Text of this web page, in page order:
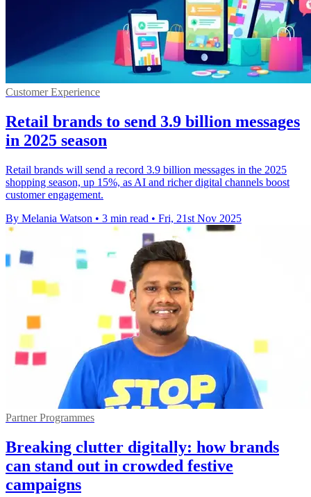
Customer Experience
Retail brands to send 3.9 billion messages
in 2025 season
Retail brands will send a record 3.9 billion messages in the 2025
shopping season, up 15%, as AI and richer digital channels boost
customer engagement.
By Melania Watson • 3 min read • Fri, 21st Nov 2025
Partner Programmes
Breaking clutter digitally: how brands
can stand out in crowded festive
campaigns